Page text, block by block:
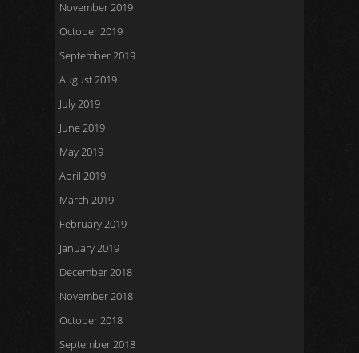
November 2019
October 2019
September 2019
August 2019
July 2019
June 2019
May 2019
April 2019
March 2019
February 2019
January 2019
December 2018
November 2018
October 2018
September 2018